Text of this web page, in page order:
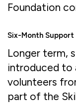
Foundation
Six-Month Support
Longer term,
introduced to
volunteers
part of the